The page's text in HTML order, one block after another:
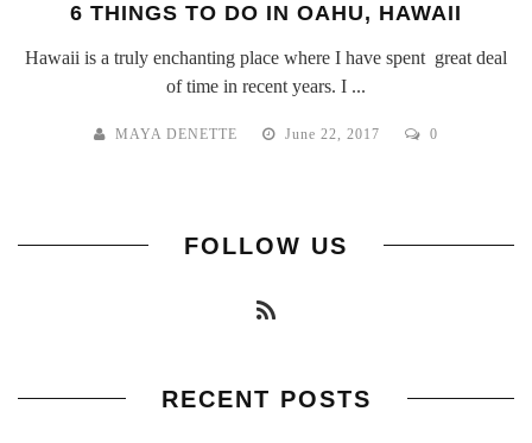
6 THINGS TO DO IN OAHU, HAWAII
Hawaii is a truly enchanting place where I have spent great deal
of time in recent years. I ...
MAYA DENETTE June 22, 2017 0
FOLLOW US
RECENT POSTS